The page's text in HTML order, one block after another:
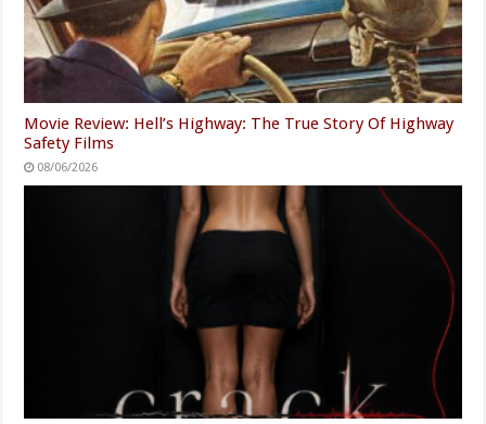
Movie Review: Hell’s Highway: The True Story Of Highway
Safety Films
08/06/2026